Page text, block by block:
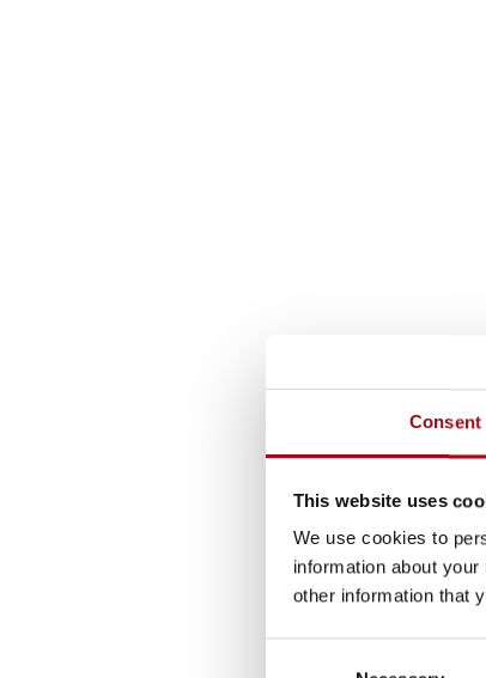
Consent
This website uses
We use cookies to
information about
other information that